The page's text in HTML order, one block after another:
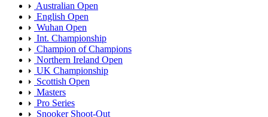
Australian Open
English Open
Wuhan Open
Int. Championship
Champion of Champions
Northern Ireland Open
UK Championship
Scottish Open
Masters
Pro Series
Snooker Shoot-Out